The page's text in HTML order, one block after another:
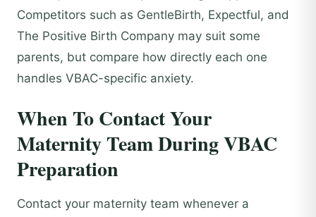
Competitors such as GentleBirth, Expectful, and
The Positive Birth Company may suit some
parents, but compare how directly each one
handles VBAC-specific anxiety.
When To Contact Your
Maternity Team During VBAC
Preparation
Contact your maternity team whenever a